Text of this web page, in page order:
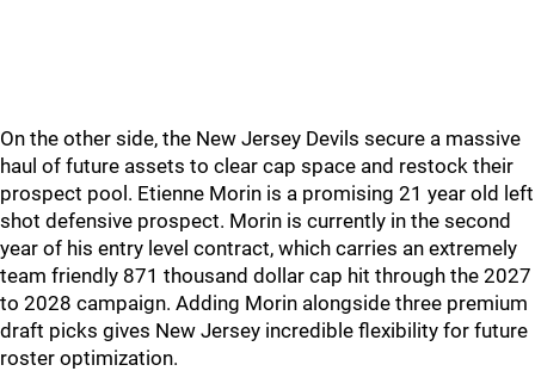
On the other side, the New Jersey Devils secure a massive
haul of future assets to clear cap space and restock their
prospect pool. Etienne Morin is a promising 21 year old left
shot defensive prospect. Morin is currently in the second
year of his entry level contract, which carries an extremely
team friendly 871 thousand dollar cap hit through the 2027
to 2028 campaign. Adding Morin alongside three premium
draft picks gives New Jersey incredible flexibility for future
roster optimization.